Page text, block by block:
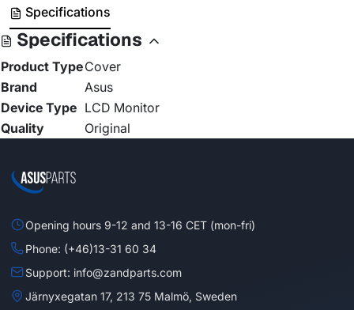
Specifications
Specifications
Product TypeCover
Brand
Asus
Device Type LCD Monitor
Quality
Original
Opening hours 9-12 and 13-16 CET (mon-fri)
Phone: (+46)13-31 60 34
Support: info@zandparts.com
Järnyxegatan 17, 213 75 Malmö, Sweden